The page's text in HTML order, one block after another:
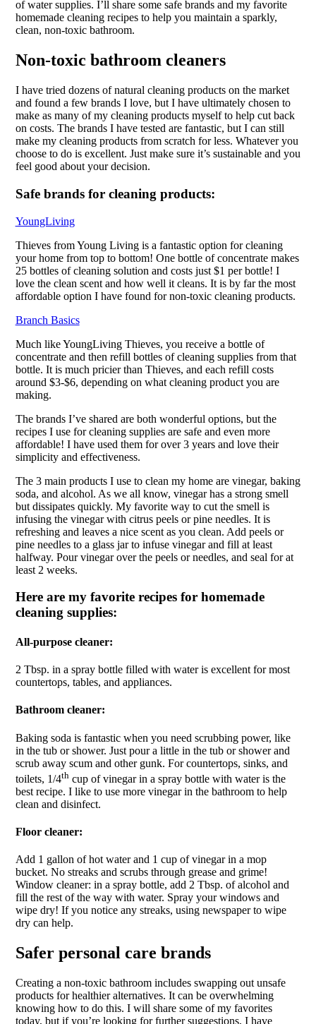
of water supplies. I’ll share some safe brands and my favorite
homemade cleaning recipes to help you maintain a sparkly,
clean, non-toxic bathroom.
Non-toxic bathroom cleaners
I have tried dozens of natural cleaning products on the market
and found a few brands I love, but I have ultimately chosen to
make as many of my cleaning products myself to help cut back
on costs. The brands I have tested are fantastic, but I can still
make my cleaning products from scratch for less. Whatever you
choose to do is excellent. Just make sure it’s sustainable and you
feel good about your decision.
Safe brands for cleaning products:
YoungLiving
Thieves from Young Living is a fantastic option for cleaning
your home from top to bottom! One bottle of concentrate makes
25 bottles of cleaning solution and costs just $1 per bottle! I
love the clean scent and how well it cleans. It is by far the most
affordable option I have found for non-toxic cleaning products.
Branch Basics
Much like YoungLiving Thieves, you receive a bottle of
concentrate and then refill bottles of cleaning supplies from that
bottle. It is much pricier than Thieves, and each refill costs
around $3-$6, depending on what cleaning product you are
making.
The brands I’ve shared are both wonderful options, but the
recipes I use for cleaning supplies are safe and even more
affordable! I have used them for over 3 years and love their
simplicity and effectiveness.
The 3 main products I use to clean my home are vinegar, baking
soda, and alcohol. As we all know, vinegar has a strong smell
but dissipates quickly. My favorite way to cut the smell is
infusing the vinegar with citrus peels or pine needles. It is
refreshing and leaves a nice scent as you clean. Add peels or
pine needles to a glass jar to infuse vinegar and fill at least
halfway. Pour vinegar over the peels or needles, and seal for at
least 2 weeks.
Here are my favorite recipes for homemade
cleaning supplies:
All-purpose cleaner:
2 Tbsp. in a spray bottle filled with water is excellent for most
countertops, tables, and appliances.
Bathroom cleaner:
Baking soda is fantastic when you need scrubbing power, like
in the tub or shower. Just pour a little in the tub or shower and
scrub away scum and other gunk. For countertops, sinks, and
toilets, 1/4thcup of vinegar in a spray bottle with water is the
best recipe. I like to use more vinegar in the bathroom to help
clean and disinfect.
Floor cleaner:
Add 1 gallon of hot water and 1 cup of vinegar in a mop
bucket. No streaks and scrubs through grease and grime!
Window cleaner: in a spray bottle, add 2 Tbsp. of alcohol and
fill the rest of the way with water. Spray your windows and
wipe dry! If you notice any streaks, using newspaper to wipe
dry can help.
Safer personal care brands
Creating a non-toxic bathroom includes swapping out unsafe
products for healthier alternatives. It can be overwhelming
knowing how to do this. I will share some of my favorites
today, but if you’re looking for further suggestions, I have